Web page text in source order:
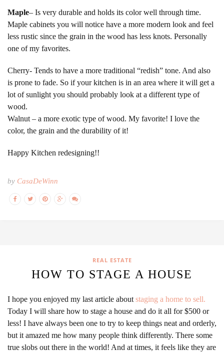
Maple– Is very durable and holds its color well through time.
Maple cabinets you will notice have a more modern look and feel
less rustic since the grain in the wood has less knots. Personally
one of my favorites.
Cherry- Tends to have a more traditional “redish” tone. And also
is prone to fade. So if your kitchen is in an area where it will get a
lot of sunlight you should probably look at a different type of
wood.
Walnut – a more exotic type of wood. My favorite! I love the
color, the grain and the durability of it!
Happy Kitchen redesigning!!
by CasaDeWinn
REAL ESTATE
HOW TO STAGE A HOUSE
I hope you enjoyed my last article about staging a home to sell.
Today I will share how to stage a house and do it all for $500 or
less! I have always been one to try to keep things neat and orderly,
but it amazed me how many people think differently. There some
true slobs out there in the world! And at times, it feels like they are